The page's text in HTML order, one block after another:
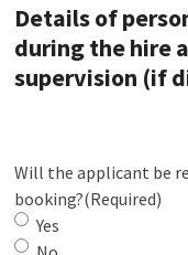
Details of
during the hire
supervision (if
Will the applicant be
booking?(Required)
Yes